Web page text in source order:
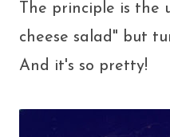
The principle is the
cheese salad" but
And it's so pretty!